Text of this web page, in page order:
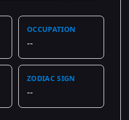
OCCUPATION
--
ZODIAC SIGN
--